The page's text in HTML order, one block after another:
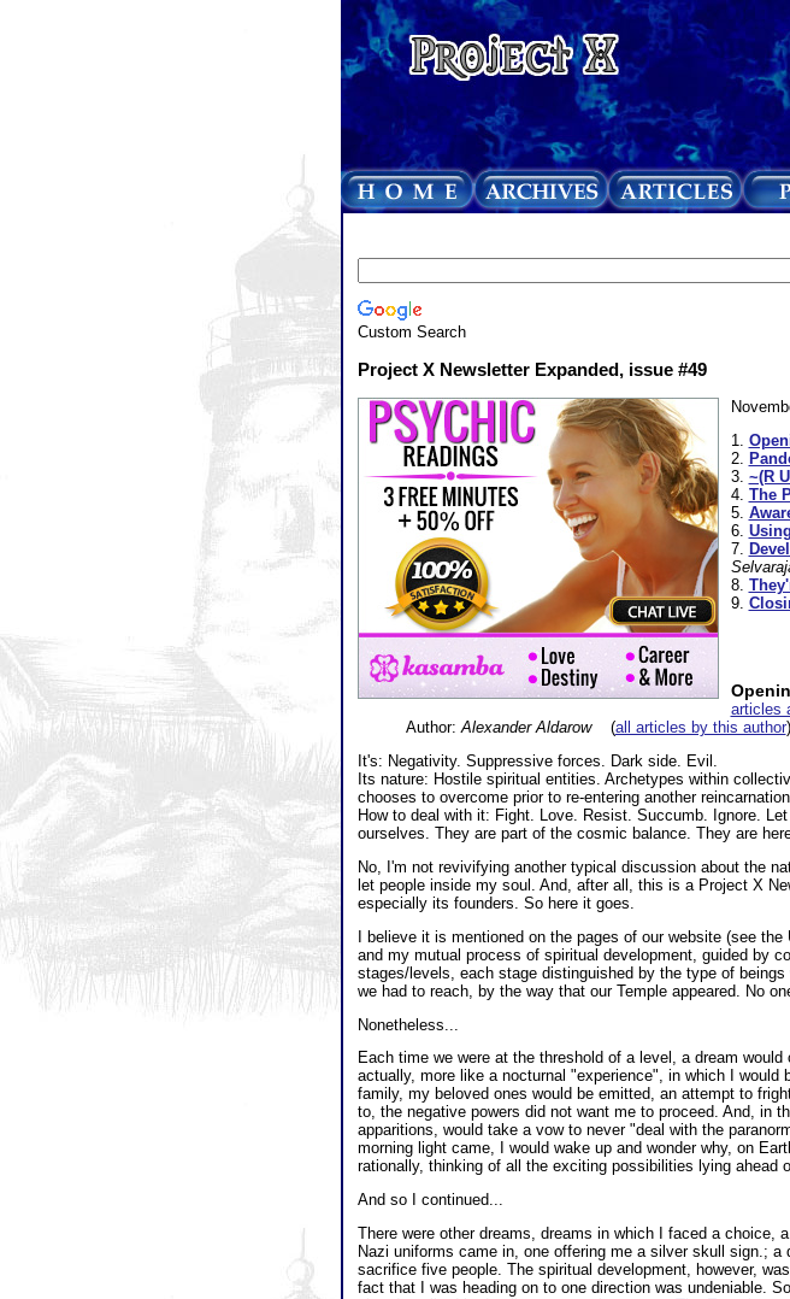
Custom Search
Project X Newsletter Expanded, issue #49
1.
2.
3. ~(R
4. The
5.
6.
7.
8.
9.
articles
Author:Alexander Aldarow(all articles by this author)
It's: Negativity. Suppressive forces. Dark side. Evil.
Its nature: Hostile spiritual entities. Archetypes within
chooses to overcome prior to re-entering another
How to deal with it: Fight. Love. Resist. Succumb. Ignore.
ourselves. They are part of the cosmic balance. They are
No, I'm not revivifying another typical discussion about the
let people inside my soul. And, after all, this is a Project X
especially its founders. So here it goes.
I believe it is mentioned on the pages of our website (see
and my mutual process of spiritual development, guided by
stages/levels, each stage distinguished by the type of
we had to reach, by the way that our Temple appeared. No
Nonetheless...
Each time we were at the threshold of a level, a dream
actually, more like a nocturnal "experience", in which I
family, my beloved ones would be emitted, an attempt to
to, the negative powers did not want me to proceed. And, in
apparitions, would take a vow to never "deal with the
morning light came, I would wake up and wonder why, on
rationally, thinking of all the exciting possibilities lying
And so I continued...
There were other dreams, dreams in which I faced a choice,
Nazi uniforms came in, one offering me a silver skull sign.;
sacrifice five people. The spiritual development, however,
fact that I was heading on to one direction was undeniable.